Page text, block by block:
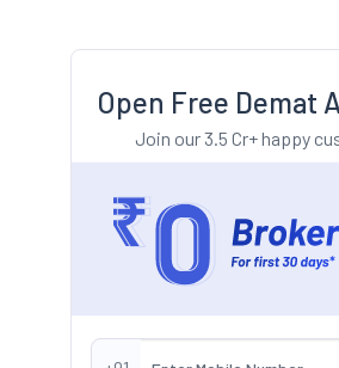
Open Free Demat
Join our 3.5 Cr+ happy